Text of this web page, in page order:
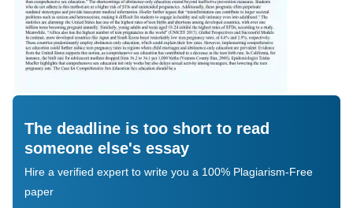
The deadline is too short to read
someone else's essay
Hire a verified expert to write you a 100% Plagiarism-Free
paper